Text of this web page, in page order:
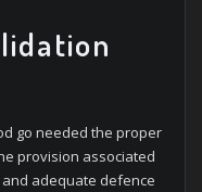
go needed the proper
provision associated
adequate defence